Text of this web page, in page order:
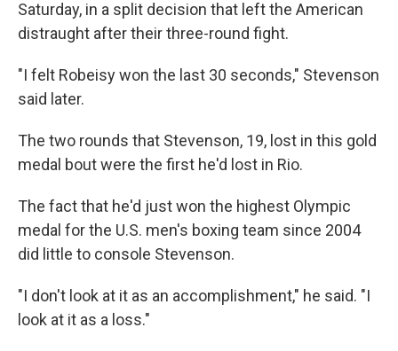
Saturday, in a split decision that left the American
distraught after their three-round fight.
"I felt Robeisy won the last 30 seconds," Stevenson
said later.
The two rounds that Stevenson, 19, lost in this gold
medal bout were the first he'd lost in Rio.
The fact that he'd just won the highest Olympic
medal for the U.S. men's boxing team since 2004
did little to console Stevenson.
"I don't look at it as an accomplishment," he said. "I
look at it as a loss."